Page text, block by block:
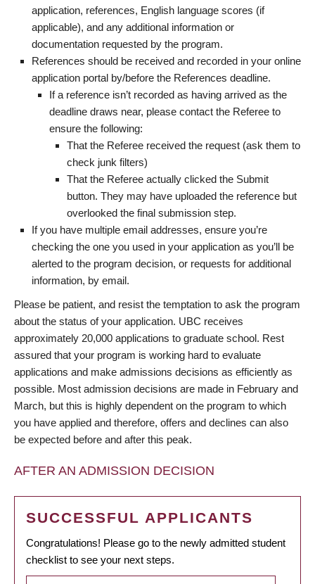
application, references, English language scores (if
applicable), and any additional information or
documentation requested by the program.
References should be received and recorded in your online
application portal by/before the References deadline.
If a reference isn’t recorded as having arrived as the
deadline draws near, please contact the Referee to
ensure the following:
That the Referee received the request (ask them to
check junk filters)
That the Referee actually clicked the Submit
button. They may have uploaded the reference but
overlooked the final submission step.
If you have multiple email addresses, ensure you’re
checking the one you used in your application as you’ll be
alerted to the program decision, or requests for additional
information, by email.
Please be patient, and resist the temptation to ask the program
about the status of your application. UBC receives
approximately 20,000 applications to graduate school. Rest
assured that your program is working hard to evaluate
applications and make admissions decisions as efficiently as
possible. Most admission decisions are made in February and
March, but this is highly dependent on the program to which
you have applied and therefore, offers and declines can also
be expected before and after this peak.
AFTER AN ADMISSION DECISION
SUCCESSFUL APPLICANTS
Congratulations! Please go to the newly admitted student
checklist to see your next steps.